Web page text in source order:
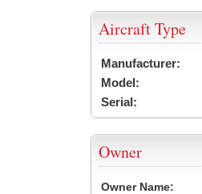
Aircraft Type
Manufacturer:
Model:
Serial:
Owner
Owner Name: